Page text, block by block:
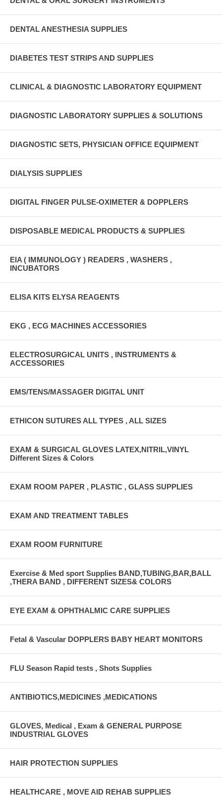
DENTAL ANESTHESIA SUPPLIES
DIABETES TEST STRIPS AND SUPPLIES
CLINICAL & DIAGNOSTIC LABORATORY EQUIPMENT
DIAGNOSTIC LABORATORY SUPPLIES & SOLUTIONS
DIAGNOSTIC SETS, PHYSICIAN OFFICE EQUIPMENT
DIALYSIS SUPPLIES
DIGITAL FINGER PULSE-OXIMETER & DOPPLERS
DISPOSABLE MEDICAL PRODUCTS & SUPPLIES
EIA ( IMMUNOLOGY ) READERS , WASHERS ,
INCUBATORS
ELISA KITS ELYSA REAGENTS
EKG , ECG MACHINES ACCESSORIES
ELECTROSURGICAL UNITS , INSTRUMENTS &
ACCESSORIES
EMS/TENS/MASSAGER DIGITAL UNIT
ETHICON SUTURES ALL TYPES , ALL SIZES
EXAM & SURGICAL GLOVES LATEX,NITRIL,VINYL
Different Sizes & Colors
EXAM ROOM PAPER , PLASTIC , GLASS SUPPLIES
EXAM AND TREATMENT TABLES
EXAM ROOM FURNITURE
Exercise & Med sport Supplies BAND,TUBING,BAR,BALL
,THERA BAND , DIFFERENT SIZES& COLORS
EYE EXAM & OPHTHALMIC CARE SUPPLIES
Fetal & Vascular DOPPLERS BABY HEART MONITORS
FLU Season Rapid tests , Shots Supplies
ANTIBIOTICS,MEDICINES ,MEDICATIONS
GLOVES, Medical , Exam & GENERAL PURPOSE
INDUSTRIAL GLOVES
HAIR PROTECTION SUPPLIES
HEALTHCARE , MOVE AID REHAB SUPPLIES